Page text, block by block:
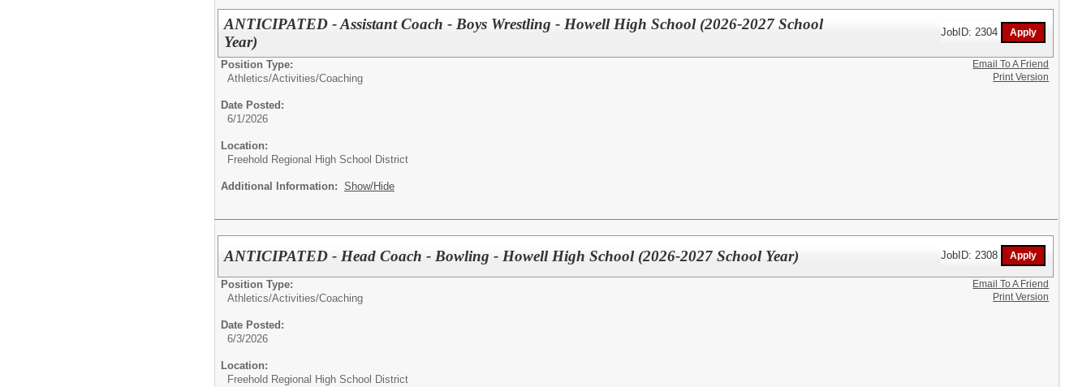
ANTICIPATED - Assistant Coach - Boys Wrestling - Howell High School (2026-2027 School
Year)
JobID: 2304
Position Type:
Athletics/Activities/Coaching
Date Posted:
6/1/2026
Location:
Freehold Regional High School District
Additional Information: Show/Hide
Email To A Friend
Print Version
ANTICIPATED - Head Coach - Bowling - Howell High School (2026-2027 School Year) JobID: 2308
Position Type:
Athletics/Activities/Coaching
Date Posted:
6/3/2026
Location:
Freehold Regional High School District
Email To A Friend
Print Version